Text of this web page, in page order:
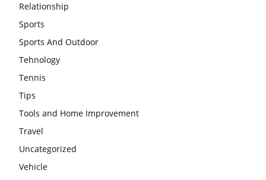
Relationship
Sports
Sports And Outdoor
Tehnology
Tennis
Tips
Tools and Home Improvement
Travel
Uncategorized
Vehicle